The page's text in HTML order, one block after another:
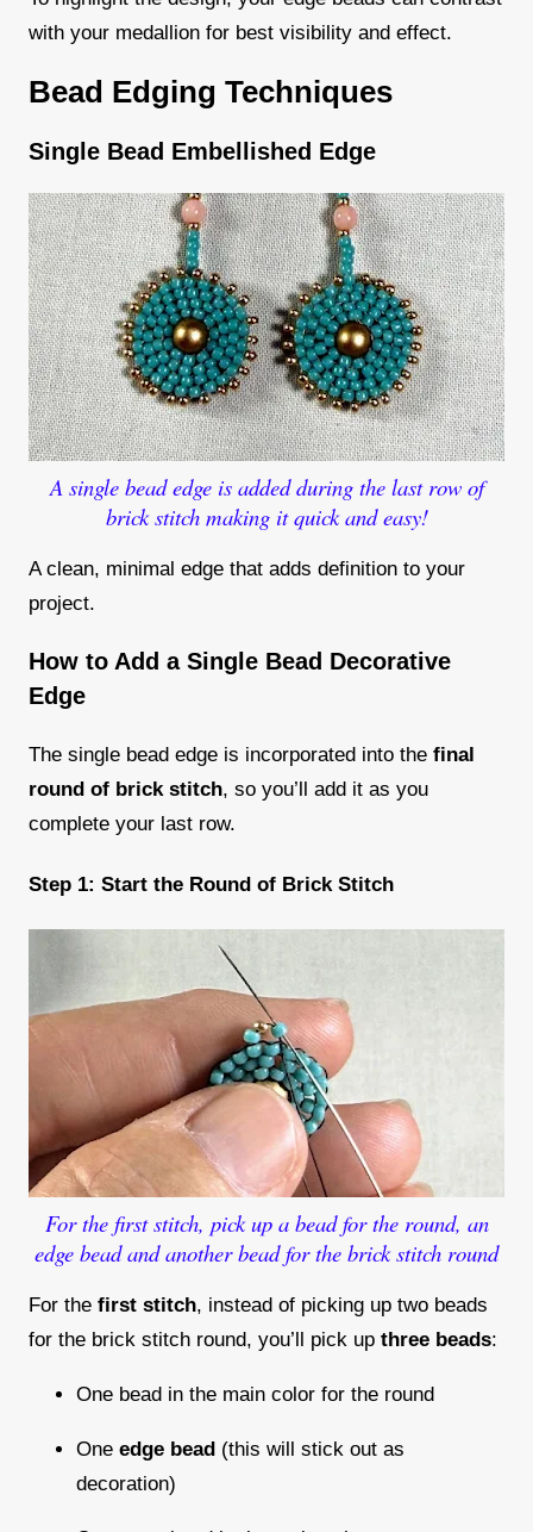
with your medallion for best visibility and effect.
Bead Edging Techniques
Single Bead Embellished Edge
A single bead edge is added during the last row of
brick stitch making it quick and easy!
A clean, minimal edge that adds definition to your
project.
How to Add a Single Bead Decorative
Edge
The single bead edge is incorporated into the final
round of brick stitch, so you’ll add it as you
complete your last row.
Step 1: Start the Round of Brick Stitch
For the first stitch, pick up a bead for the round, an
edge bead and another bead for the brick stitch round
For the first stitch, instead of picking up two beads
for the brick stitch round, you’ll pick up three beads:
One bead in the main color for the round
One edge bead (this will stick out as
decoration)